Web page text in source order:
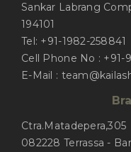
Sankar Labrang
194101
Tel: +91-1982-258841
Cell Phone No : +91-
E-Mail :
Ctra.Matadepera,305
082228 Terrassa -